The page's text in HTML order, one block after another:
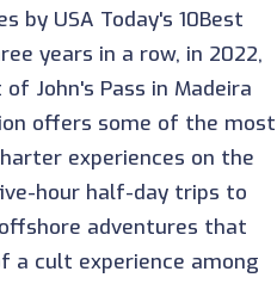
by USA Today's 10Best
years in a row, in 2022,
John's Pass in Madeira
offers some of the most
experiences on the
hour half-day trips to
adventures that
a cult experience among